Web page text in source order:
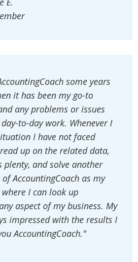
some years
it has been my go-to
any problems or issues
to-day work. Whenever I
I have not faced
up on the related data,
plenty, and solve another
AccountingCoach as my
I can look up
aspect of my business. My
impressed with the results I
AccountingCoach."